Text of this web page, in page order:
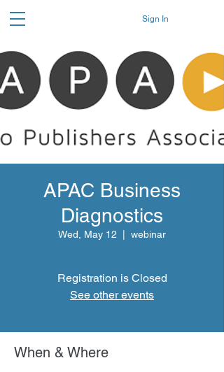
Sign In
APAC Business
Diagnostics
Wed, May 12 webinar
Registration is Closed
See other events
When & Where